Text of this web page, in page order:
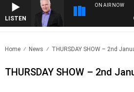
LISTEN
ON AIR NOW
Home News THURSDAY SHOW – 2nd
THURSDAY SHOW – 2nd